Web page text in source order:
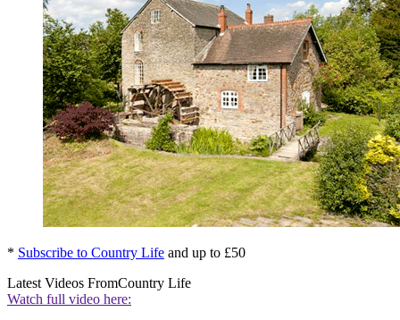
* Subscribe to Country Life and up to £50
Latest Videos FromCountry Life
Watch full video here: